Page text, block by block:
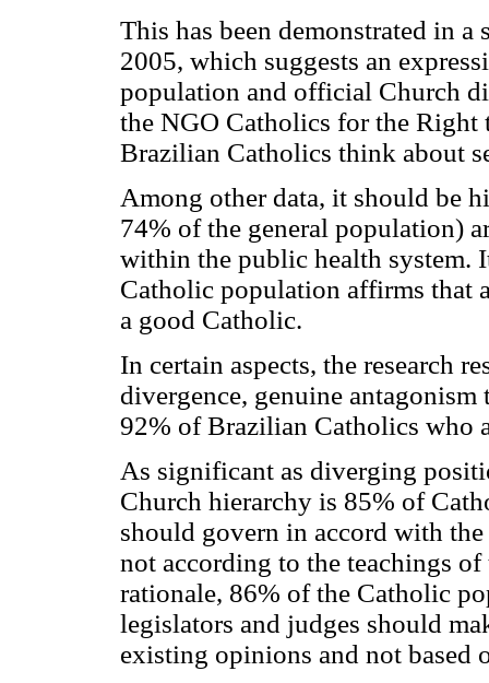
This has been demonstrated in
2005, which suggests an
population and official Church
the NGO Catholics for the Right
Brazilian Catholics think about
Among other data, it should be
74% of the general population)
within the public health system.
Catholic population affirms that
a good Catholic.
In certain aspects, the research
divergence, genuine
92% of Brazilian Catholics who
As significant as diverging
Church hierarchy is 85% of
should govern in accord with
not according to the teachings
rationale, 86% of the Catholic
legislators and judges should
existing opinions and not based